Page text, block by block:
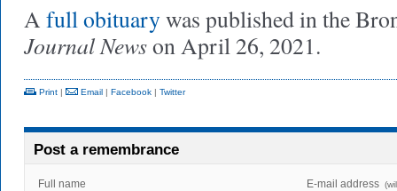
A full obituarywas published in the
Journal Newson April 26, 2021.
Print | Email | Facebook | Twitter
Post a remembrance
Full name E-mail address